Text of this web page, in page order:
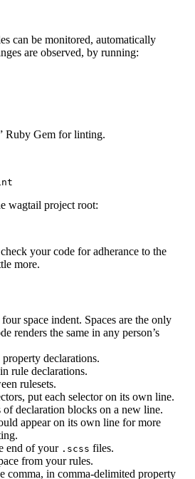
can be monitored, automatically
are observed, by running:
Ruby Gem for linting.
wagtail project root:
your code for adherance to the
more.
space indent. Spaces are the only
renders the same in any person’s
property declarations.
in rule declarations.
rulesets.
put each selector on its own line.
of declaration blocks on a new line.
appear on its own line for more
end of your .scss files.
from your rules.
comma, in comma-delimited property